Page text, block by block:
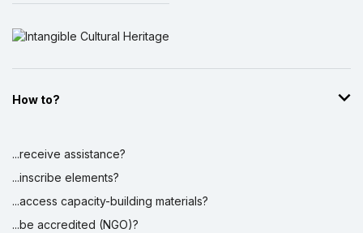
How to?
...receive assistance?
...inscribe elements?
...access capacity-building materials?
...be accredited (NGO)?